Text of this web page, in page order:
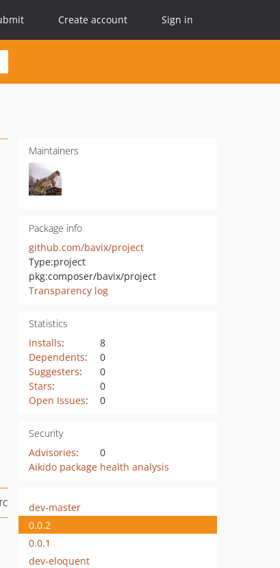
Create account Sign in
Maintainers
Package info
github.com/bavix/project
Type:project
pkg:composer/bavix/project
Transparency log
Statistics
Installs:
8
Dependents:
0
Suggesters:
0
Stars:
0
Open Issues: 0
Security
Advisories:
0
Aikido package health analysis
dev-master
0.0.2
0.0.1
dev-eloquent